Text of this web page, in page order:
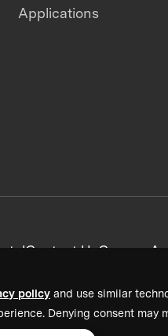
policy and use similar
Denying consent may
Applications
Contact UsCareers